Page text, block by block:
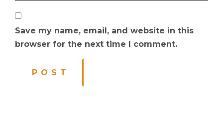
Save my name, email, and website in this
browser for the next time I comment.